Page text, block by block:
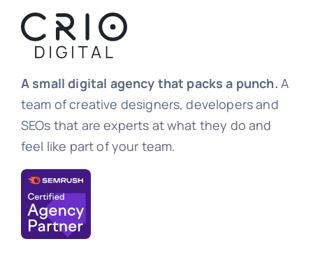
A small digital agency that packs a punch. A
team of creative designers, developers and
SEOs that are experts at what they do and
feel like part of your team.